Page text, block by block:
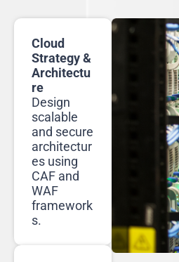
Cloud
Strategy &
Architectu
re
Design
scalable
and secure
architectur
es using
CAF and
WAF
framework
s.